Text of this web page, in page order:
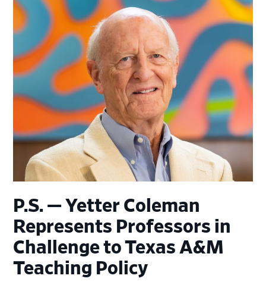
P.S. — Yetter Coleman
Represents Professors in
Challenge to Texas A&M
Teaching Policy